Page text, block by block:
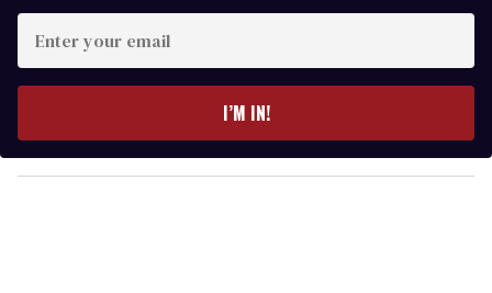
y
o
I’M IN!